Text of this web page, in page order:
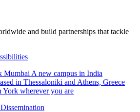
and build partnerships that tackle
Mumbai A new campus in India
in Thessaloniki and Athens, Greece
York wherever you are